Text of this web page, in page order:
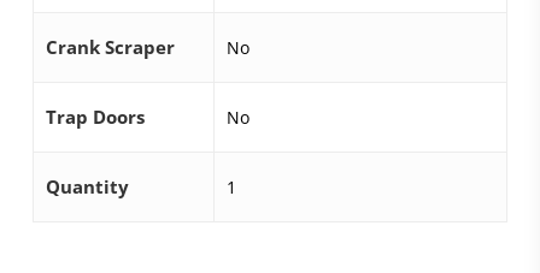
Crank Scraper No
Trap Doors No
Quantity 1